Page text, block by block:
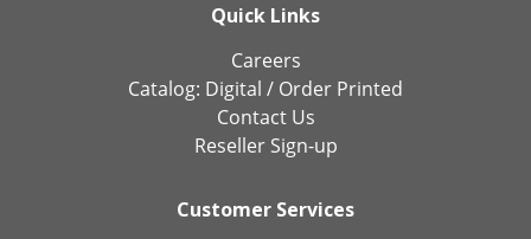
Quick Links
Careers
Catalog: Digital / Order Printed
Contact Us
Reseller Sign-up
Customer Services